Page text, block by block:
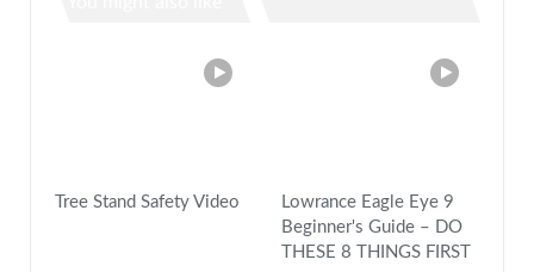
Tree Stand Safety Video
Lowrance Eagle Eye 9
Beginner's Guide – DO
THESE 8 THINGS FIRST